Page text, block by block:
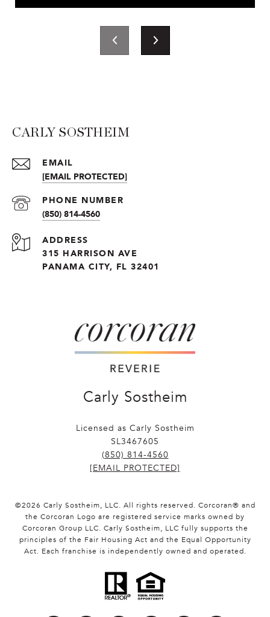
CARLY SOSTHEIM
EMAIL
[EMAIL PROTECTED]
PHONE NUMBER
(850) 814-4560
ADDRESS
315 HARRISON AVE
PANAMA CITY, FL 32401
Carly Sostheim
Licensed as Carly Sostheim
SL3467605
(850) 814-4560
[EMAIL PROTECTED]
©2026 Carly Sostheim, LLC. All rights reserved. Corcoran® and
the Corcoran Logo are registered service marks owned by
Corcoran Group LLC. Carly Sostheim, LLC fully supports the
principles of the Fair Housing Act and the Equal Opportunity
Act. Each franchise is independently owned and operated.